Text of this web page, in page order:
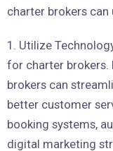
charter brokers
1. Utilize
for charter brokers.
brokers can
better customer
booking systems,
digital marketing